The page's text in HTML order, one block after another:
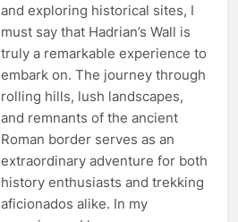
and exploring historical sites, I
must say that Hadrian’s Wall is
truly a remarkable experience to
embark on. The journey through
rolling hills, lush landscapes,
and remnants of the ancient
Roman border serves as an
extraordinary adventure for both
history enthusiasts and trekking
aficionados alike. In my